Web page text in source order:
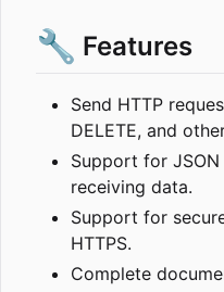
🔧 Features
Send HTTP
DELETE, and
Support for
receiving data.
Support for
HTTPS.
Complete